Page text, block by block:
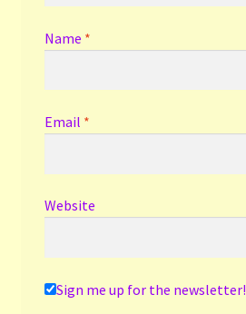
Name *
Email *
Website
Sign me up for the newsletter!